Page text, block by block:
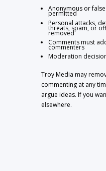
Anonymous or
permitted
Personal attacks,
threats, spam, or
removed
Comments must
commenters
Moderation
Troy Media may
commenting at any
argue ideas. If you
elsewhere.